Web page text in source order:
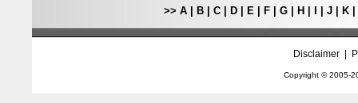
>> A| B| C| D| E| F| G| H J| K|
Disclaimer|
Copyright © 2005-